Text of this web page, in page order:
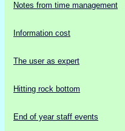
Notes from time management
Information cost
The user as expert
Hitting rock bottom
End of year staff events